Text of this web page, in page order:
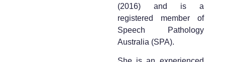
(2016) and is a
registered member of
Speech Pathology
Australia (SPA).